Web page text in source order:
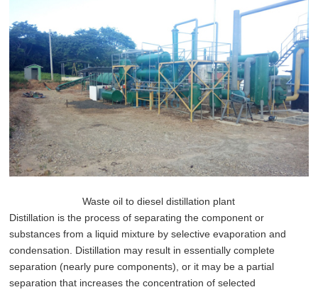
Waste oil to diesel distillation plant
Distillation is the process of separating the component or
substances from a liquid mixture by selective evaporation and
condensation. Distillation may result in essentially complete
separation (nearly pure components), or it may be a partial
separation that increases the concentration of selected